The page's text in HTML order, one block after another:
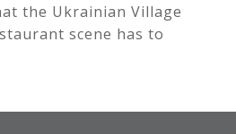
the Ukrainian Village
scene has to